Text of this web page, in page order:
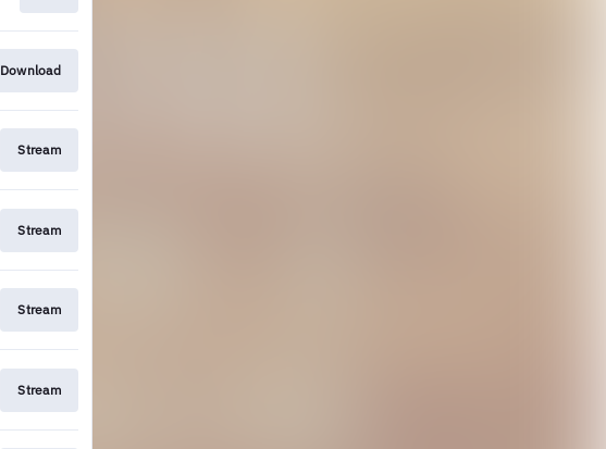
Download
Stream
Stream
Stream
Stream